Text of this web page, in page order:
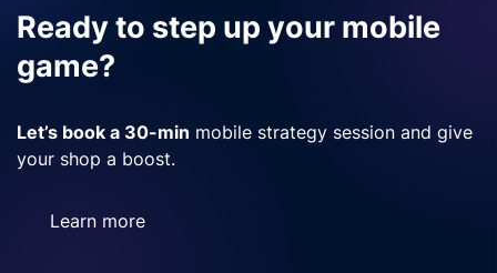
Ready to step up your mobile
game?
Let’s book a 30-min mobile strategy session and give
your shop a boost.
Learn more